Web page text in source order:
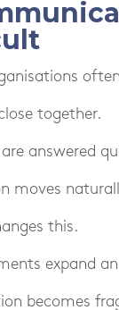
together.
answered
moves
this.
expand
becomes